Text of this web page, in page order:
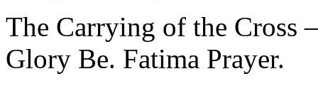
The Carrying of the Cross
Glory Be. Fatima Prayer.